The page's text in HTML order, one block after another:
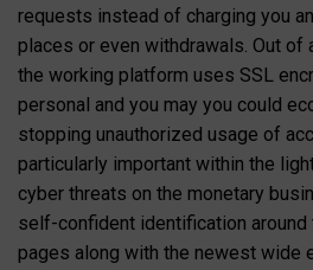
requests instead of charging you
places or even withdrawals. Out of
the working platform uses SSL
personal and you may you could
stopping unauthorized usage of
particularly important within the
cyber threats on the monetary
self-confident identification
pages along with the newest wide